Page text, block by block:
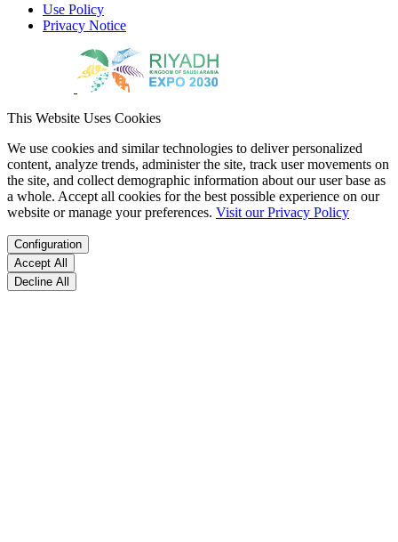
Use Policy
Privacy Notice
This Website Uses Cookies
We use cookies and similar technologies to deliver personalized
content, analyze trends, administer the site, track user movements on
the site, and collect demographic information about our user base as
a whole. Accept all cookies for the best possible experience on our
website or manage your preferences. Visit our Privacy Policy
Configuration
Accept All
Decline All